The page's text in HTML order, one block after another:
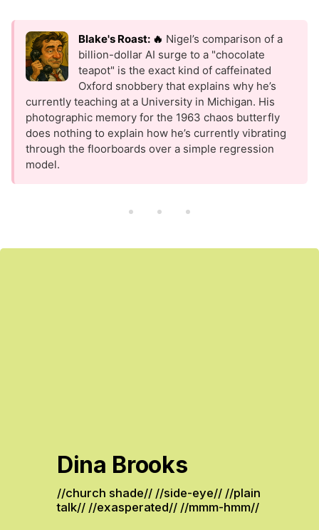
Blake's Roast: 🔥 Nigel’s comparison of a
billion-dollar AI surge to a "chocolate
teapot" is the exact kind of caffeinated
Oxford snobbery that explains why he’s
currently teaching at a University in Michigan. His
photographic memory for the 1963 chaos butterfly
does nothing to explain how he’s currently vibrating
through the floorboards over a simple regression
model.
Dina Brooks
//church shade// //side-eye// //plain
talk// //exasperated// //mmm-hmm//